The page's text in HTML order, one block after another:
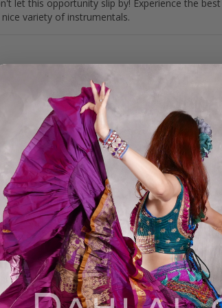
let this opportunity slip by! Experience the
variety of instrumentals.